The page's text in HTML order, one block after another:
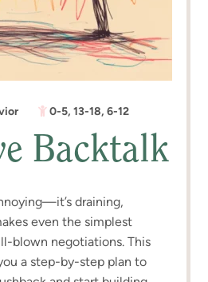
0-5,13-18,6-12
Backtalk
draining,
even the simplest
blown negotiations. This
a step-by-step plan to